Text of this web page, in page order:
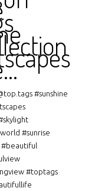
#sunshine
#sunrise
#toptags